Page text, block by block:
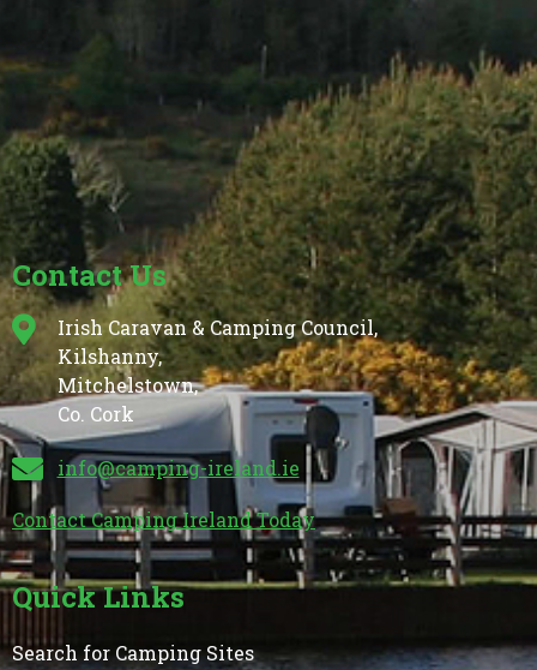
Contact Us
Irish Caravan & Camping Council,
Kilshanny,
Mitchelstown,
Co. Cork
info@camping-ireland.ie
Contact Camping Ireland Today
Quick Links
Search for Camping Sites